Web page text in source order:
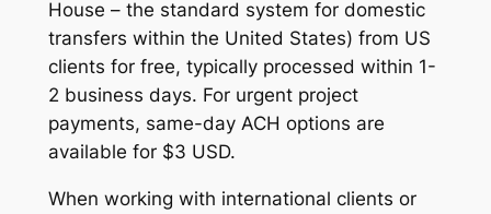
House – the standard system for domestic
transfers within the United States) from US
clients for free, typically processed within 1-
2 business days. For urgent project
payments, same-day ACH options are
available for $3 USD.
When working with international clients or